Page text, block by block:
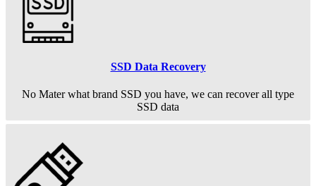
SSD Data Recovery
No Mater what brand SSD you have, we can recover all type
SSD data